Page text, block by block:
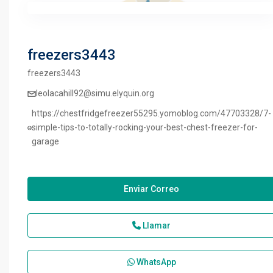
freezers3443
freezers3443
leolacahill92@simu.elyquin.org
https://chestfridgefreezer55295.yomoblog.com/47703328/7-
simple-tips-to-totally-rocking-your-best-chest-freezer-for-
garage
Enviar Correo
Llamar
WhatsApp